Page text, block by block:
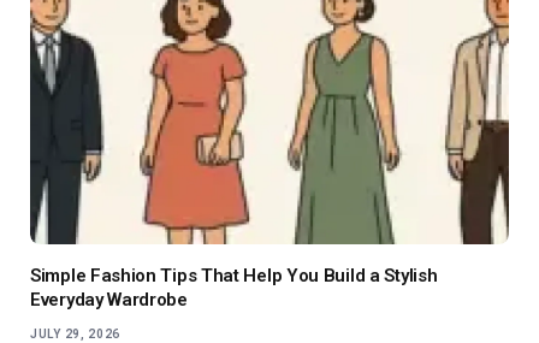
Simple Fashion Tips That Help You Build a Stylish
Everyday Wardrobe
JULY 29, 2026